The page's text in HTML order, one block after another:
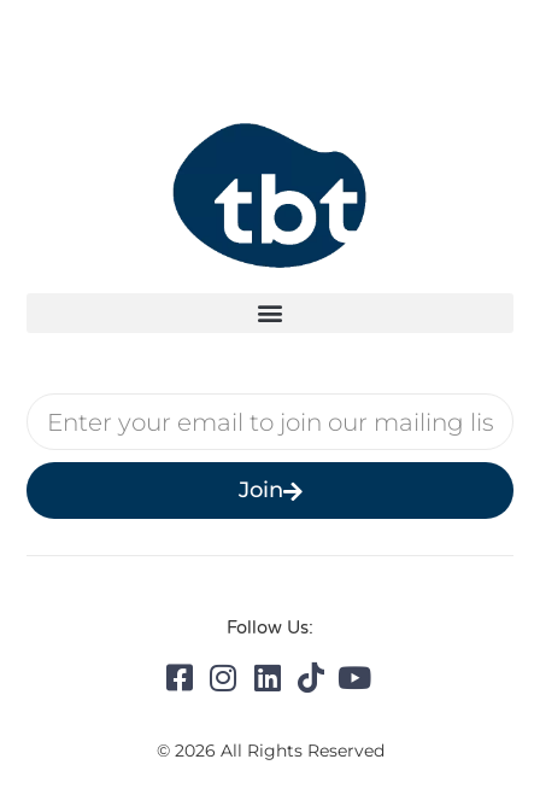
Join
Follow Us:
© 2026 All Rights Reserved